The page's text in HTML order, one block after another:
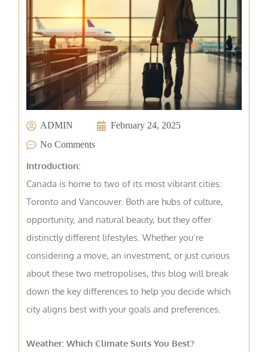
ADMIN
February 24, 2025
No Comments
Introduction:
Canada is home to two of its most vibrant cities:
Toronto and Vancouver. Both are hubs of culture,
opportunity, and natural beauty, but they offer
distinctly different lifestyles. Whether you’re
considering a move, an investment, or just curious
about these two metropolises, this blog will break
down the key differences to help you decide which
city aligns best with your goals and preferences.
Weather: Which Climate Suits You Best?